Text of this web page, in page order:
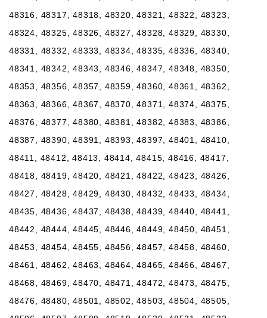
48316, 48317, 48318, 48320, 48321, 48322, 48323,
48324, 48325, 48326, 48327, 48328, 48329, 48330,
48331, 48332, 48333, 48334, 48335, 48336, 48340,
48341, 48342, 48343, 48346, 48347, 48348, 48350,
48353, 48356, 48357, 48359, 48360, 48361, 48362,
48363, 48366, 48367, 48370, 48371, 48374, 48375,
48376, 48377, 48380, 48381, 48382, 48383, 48386,
48387, 48390, 48391, 48393, 48397, 48401, 48410,
48411, 48412, 48413, 48414, 48415, 48416, 48417,
48418, 48419, 48420, 48421, 48422, 48423, 48426,
48427, 48428, 48429, 48430, 48432, 48433, 48434,
48435, 48436, 48437, 48438, 48439, 48440, 48441,
48442, 48444, 48445, 48446, 48449, 48450, 48451,
48453, 48454, 48455, 48456, 48457, 48458, 48460,
48461, 48462, 48463, 48464, 48465, 48466, 48467,
48468, 48469, 48470, 48471, 48472, 48473, 48475,
48476, 48480, 48501, 48502, 48503, 48504, 48505,